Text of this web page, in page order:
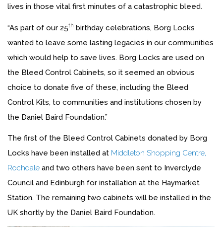
lives in those vital first minutes of a catastrophic bleed.
“As part of our 25th birthday celebrations, Borg Locks
wanted to leave some lasting legacies in our communities
which would help to save lives. Borg Locks are used on
the Bleed Control Cabinets, so it seemed an obvious
choice to donate five of these, including the Bleed
Control Kits, to communities and institutions chosen by
the Daniel Baird Foundation.”
The first of the Bleed Control Cabinets donated by Borg
Locks have been installed at Middleton Shopping Centre,
Rochdale and two others have been sent to Inverclyde
Council and Edinburgh for installation at the Haymarket
Station. The remaining two cabinets will be installed in the
UK shortly by the Daniel Baird Foundation.